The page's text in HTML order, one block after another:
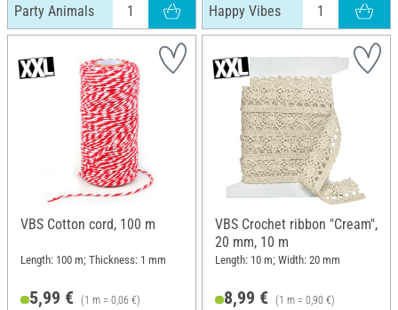
Party Animals Happy Vibes
VBS Cotton cord, 100 m
Length: 100 m; Thickness: 1 mm
5,99 € (1 m = 0,06 €)
VBS Crochet ribbon "Cream",
20 mm, 10 m
Length: 10 m; Width: 20 mm
8,99 € (1 m = 0,90 €)